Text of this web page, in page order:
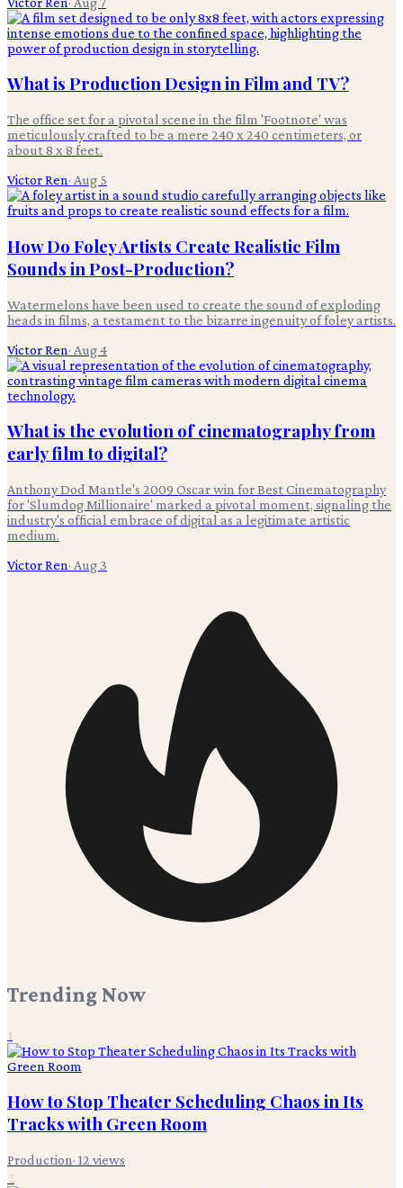
What is Production Design in Film and TV?
The office set for a pivotal scene in the film 'Footnote' was
meticulously crafted to be a mere 240 x 240 centimeters, or
about 8 x 8 feet.
Victor Ren· Aug 5
How Do Foley Artists Create Realistic Film
Sounds in Post-Production?
Watermelons have been used to create the sound of exploding
heads in films, a testament to the bizarre ingenuity of foley artists.
Victor Ren· Aug 4
What is the evolution of cinematography from
early film to digital?
Anthony Dod Mantle's 2009 Oscar win for Best Cinematography
for 'Slumdog Millionaire' marked a pivotal moment, signaling the
industry's official embrace of digital as a legitimate artistic
medium.
Victor Ren· Aug 3
Trending Now
1
How to Stop Theater Scheduling Chaos in Its
Tracks with Green Room
Production· 12 views
2